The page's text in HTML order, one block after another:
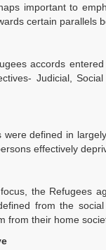
important to
certain parallels
accords
Judicial,
defined in
effectively
the Refugees
from the
from their home